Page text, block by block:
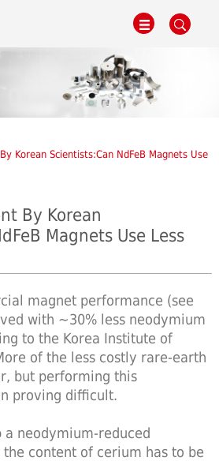
Korean Scientists:Can NdFeB Magnets Use
By Korean
Magnets Use Less
magnet performance (see
with ~30% less neodymium
to the Korea Institute of
of the less costly rare-earth
but performing this
proving difficult.
a neodymium-reduced
content of cerium has to be